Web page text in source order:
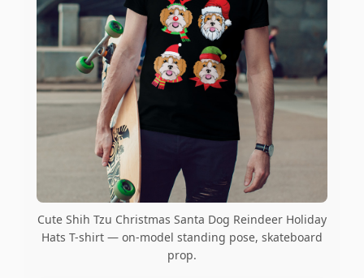
Cute Shih Tzu Christmas Santa Dog Reindeer Holiday
Hats T-shirt — on-model standing pose, skateboard
prop.